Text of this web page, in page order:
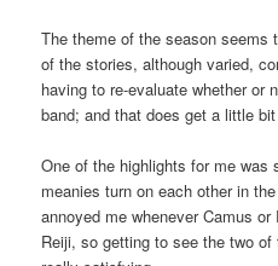
The theme of the season seems
of the stories, although varied,
having to re-evaluate whether or
band; and that does get a little
One of the highlights for me was
meanies turn on each other in
annoyed me whenever Camus
Reiji, so getting to see the two